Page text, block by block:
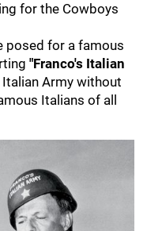
for the Cowboys
posed for a famous
"Franco's Italian
Italian Army without
Italians of all